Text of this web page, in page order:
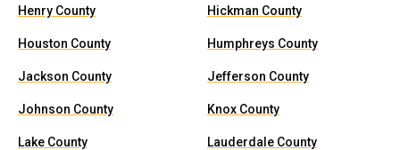
Henry County Hickman County
Houston County Humphreys County
Jackson County Jefferson County
Johnson County Knox County
Lake County Lauderdale County